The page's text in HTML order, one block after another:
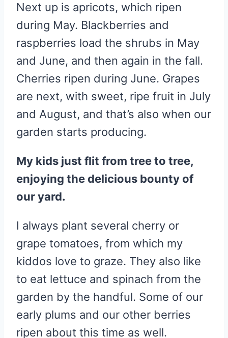
Next up is apricots, which ripen
during May. Blackberries and
raspberries load the shrubs in May
and June, and then again in the fall.
Cherries ripen during June. Grapes
are next, with sweet, ripe fruit in July
and August, and that’s also when our
garden starts producing.
My kids just flit from tree to tree,
enjoying the delicious bounty of
our yard.
I always plant several cherry or
grape tomatoes, from which my
kiddos love to graze. They also like
to eat lettuce and spinach from the
garden by the handful. Some of our
early plums and our other berries
ripen about this time as well.